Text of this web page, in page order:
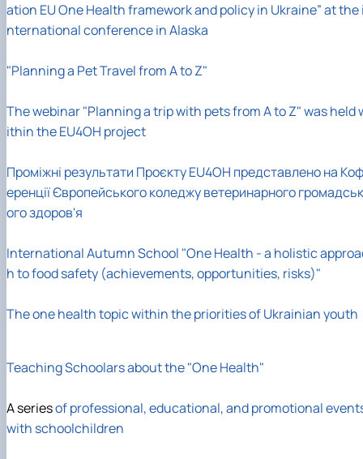
ation EU One Health framework and policy in Ukraine” at the
nternational conference in Alaska
"Planning a Pet Travel from A to Z"
The webinar "Planning a trip with pets from A to Z" was held
ithin the EU4OH project
Проміжні результати Проєкту EU4OH представлено на
еренції Європейського коледжу ветеринарного громадськ
ого здоров'я
International Autumn School "One Health - a holistic
h to food safety (achievements, opportunities, risks)"
The one health topic within the priorities of Ukrainian youth
Teaching Schoolars about the "One Health"
A seriesof professional, educational, and promotional
with schoolchildren